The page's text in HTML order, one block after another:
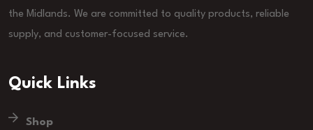
the Midlands. We are committed to quality products, reliable
supply, and customer-focused service.
Quick Links
Shop